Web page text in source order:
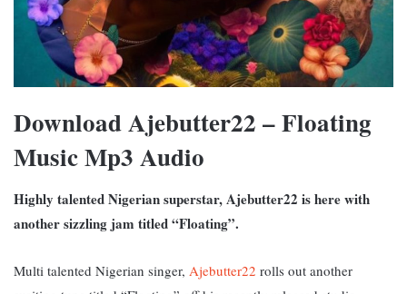
Download Ajebutter22 – Floating
Music Mp3 Audio
Highly talented Nigerian superstar, Ajebutter22 is here with
another sizzling jam titled “Floating”.
Multi talented Nigerian singer, Ajebutter22 rolls out another